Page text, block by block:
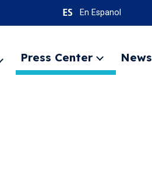
En Espanol
Expand
menu
Press Center
Expand
menu
News